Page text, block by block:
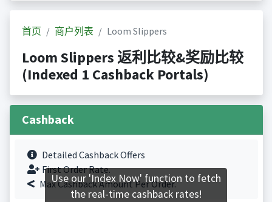
首页 商户列表 Loom Slippers
Loom Slippers 返利比较&奖励比较
(Indexed 1 Cashback Portals)
Cashback
Detailed Cashback Offers
First Order Rate.
Max Cashback Amount Per Order.
Use our 'Index Now' function to fetch
the real-time cashback rates!